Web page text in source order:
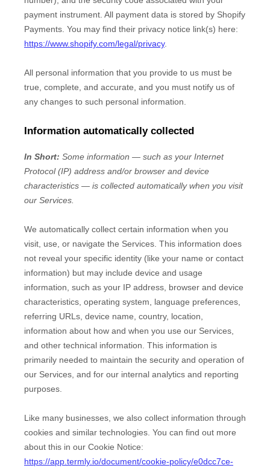
payment instrument. All payment data is stored by Shopify
Payments . You may find their privacy notice link(s) here:
https://www.shopify.com/legal/privacy.
All personal information that you provide to us must be
true, complete, and accurate, and you must notify us of
any changes to such personal information.
Information automatically collected
In Short: Some information — such as your Internet
Protocol (IP) address and/or browser and device
characteristics — is collected automatically when you visit
our Services.
We automatically collect certain information when you
visit, use, or navigate the Services. This information does
not reveal your specific identity (like your name or contact
information) but may include device and usage
information, such as your IP address, browser and device
characteristics, operating system, language preferences,
referring URLs, device name, country, location,
information about how and when you use our Services,
and other technical information. This information is
primarily needed to maintain the security and operation of
our Services, and for our internal analytics and reporting
purposes.
Like many businesses, we also collect information through
cookies and similar technologies. You can find out more
about this in our Cookie Notice:
https://app.termly.io/document/cookie-policy/e0dcc7ce-